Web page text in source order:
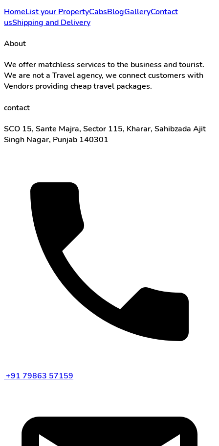
HomeList your PropertyCabsBlogGalleryContact
usShipping and Delivery
About
We offer matchless services to the business and tourist.
We are not a Travel agency, we connect customers with
Vendors providing cheap travel packages.
contact
SCO 15, Sante Majra, Sector 115, Kharar, Sahibzada Ajit
Singh Nagar, Punjab 140301
+91 79863 57159